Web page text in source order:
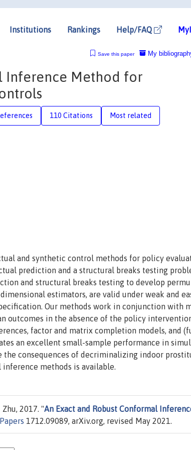
Institutions Rankings Help/FAQ
My
Save this paper
Inference Method for
110 Citations Most related
and synthetic control methods for policy
prediction and a structural breaks testing
and structural breaks testing to develop
estimators, are valid under weak and
Our methods work in conjunction with
outcomes in the absence of the policy
factor and matrix completion models, and
an excellent small-sample performance in
consequences of decriminalizing indoor
methods is available.
2017. "An Exact and Robust Conformal
Papers 1712.09089, arXiv.org, revised May 2021.